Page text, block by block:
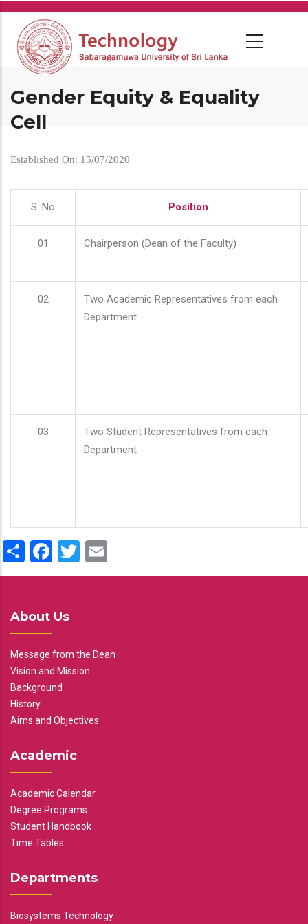
Skip
main
content
Gender Equity & Equality
Cell
Established On: 15/07/2020
S. No Position
01 Chairperson (Dean of the Faculty)
02
Two Academic Representatives from each
Department
03
Two Student Representatives from each
Department
ShareFacebook
Twitter
About Us
Message from the Dean
Vision and Mission
Background
History
Aims and Objectives
Academic
Academic Calendar
Degree Programs
Student Handbook
Time Tables
Departments
Biosystems Technology